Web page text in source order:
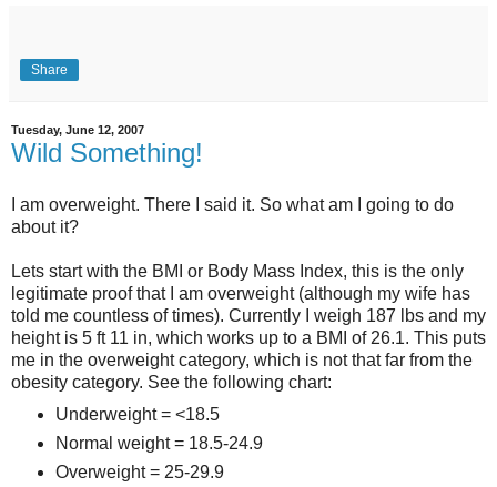
Share
Tuesday, June 12, 2007
Wild Something!
I am overweight. There I said it. So what am I going to do
about it?
Lets start with the BMI or Body Mass Index, this is the only
legitimate proof that I am overweight (although my wife has
told me countless of times). Currently I weigh 187 lbs and my
height is 5 ft 11 in, which works up to a BMI of 26.1. This puts
me in the overweight category, which is not that far from the
obesity category. See the following chart:
Underweight = <18.5
Normal weight = 18.5-24.9
Overweight = 25-29.9